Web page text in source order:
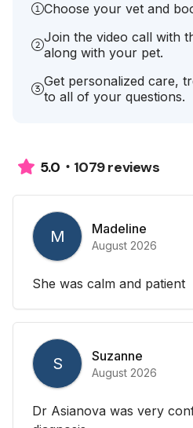
Choose your vet and
Join the video call with
along with your pet.
Get personalized care,
to all of your questions.
5.0 1079 reviews
M Madeline
August 2026
She was calm and patient
S Suzanne
August 2026
Dr Asianova was very